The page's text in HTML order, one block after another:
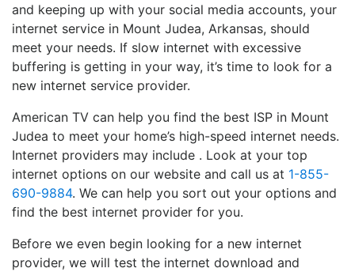
and keeping up with your social media accounts, your
internet service in Mount Judea, Arkansas, should
meet your needs. If slow internet with excessive
buffering is getting in your way, it’s time to look for a
new internet service provider.
American TV can help you find the best ISP in Mount
Judea to meet your home’s high-speed internet needs.
Internet providers may include . Look at your top
internet options on our website and call us at 1-855-
690-9884. We can help you sort out your options and
find the best internet provider for you.
Before we even begin looking for a new internet
provider, we will test the internet download and